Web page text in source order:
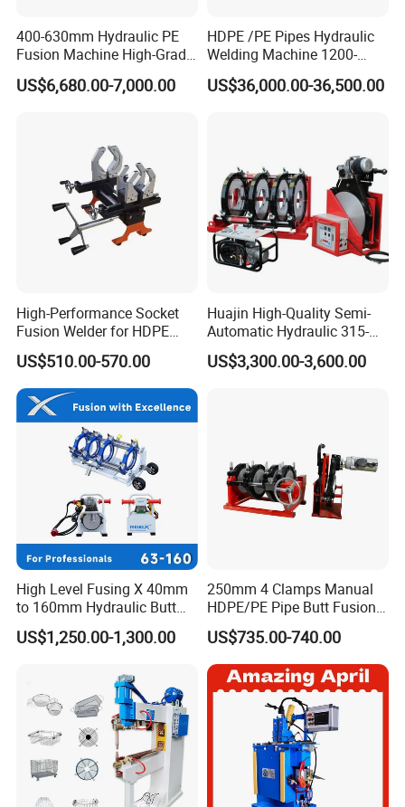
400-630mm Hydraulic PE
Fusion Machine High-Grade
Electricals, Separate
Electrical Cabinet Release
US$6,680.00-7,000.00
HDPE /PE Pipes Hydraulic
Welding Machine 1200-
1600mm Manufactory Price
US$36,000.00-36,500.00
High-Performance Socket
Fusion Welder for HDPE
Pipe Connections
US$510.00-570.00
Huajin High-Quality Semi-
Automatic Hydraulic 315-
630 HDPE Jointing Machine
Butt Welding Machine
US$3,300.00-3,600.00
High Level Fusing X 40mm
to 160mm Hydraulic Butt
Fusion Welding Machine
Semi Automatic Butt
US$1,250.00-1,300.00
250mm 4 Clamps Manual
HDPE/PE Pipe Butt Fusion
Welding Machine/ Good
Service
US$735.00-740.00